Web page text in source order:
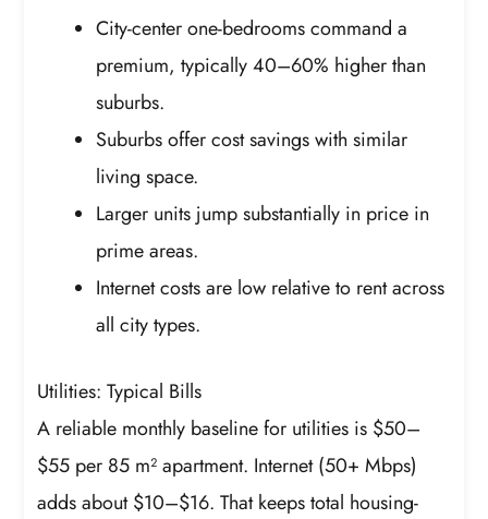
City-center one-bedrooms command a
premium, typically 40–60% higher than
suburbs.
Suburbs offer cost savings with similar
living space.
Larger units jump substantially in price in
prime areas.
Internet costs are low relative to rent across
all city types.
Utilities: Typical Bills
A reliable monthly baseline for utilities is $50–
$55 per 85 m² apartment. Internet (50+ Mbps)
adds about $10–$16. That keeps total housing-